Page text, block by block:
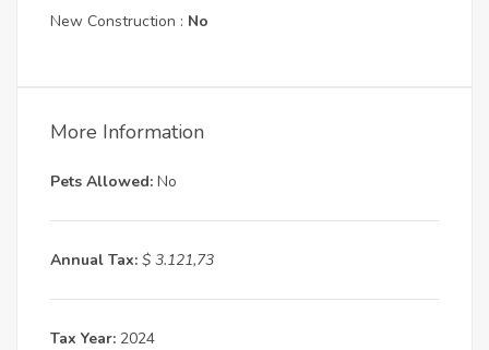
New Construction : No
More Information
Pets Allowed: No
Annual Tax: $ 3.121,73
Tax Year: 2024